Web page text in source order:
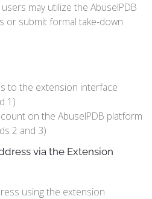
may utilize the AbuseIPDB
or submit formal take-down
to the extension interface
1)
on the AbuseIPDB platform
2 and 3)
via the Extension
using the extension